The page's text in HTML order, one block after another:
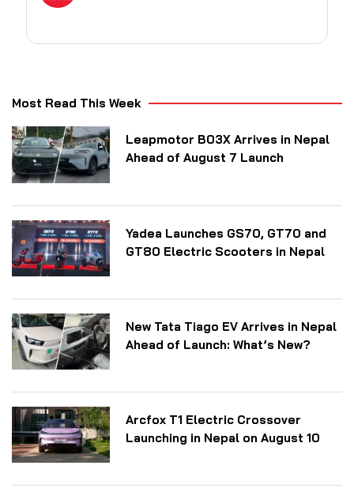
Most Read This Week
Leapmotor B03X Arrives in Nepal
Ahead of August 7 Launch
Yadea Launches GS70, GT70 and
GT80 Electric Scooters in Nepal
New Tata Tiago EV Arrives in Nepal
Ahead of Launch: What’s New?
Arcfox T1 Electric Crossover
Launching in Nepal on August 10